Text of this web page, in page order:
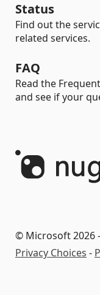
Status
Find out the
related services.
FAQ
Read the
and see if your
© Microsoft 2026 -
Privacy Choices -